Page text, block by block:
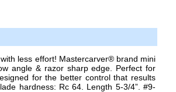
less effort! Mastercarver® brand mini
angle & razor sharp edge. Perfect for
for the better control that results
hardness: Rc 64. Length 5-3/4”. #9-